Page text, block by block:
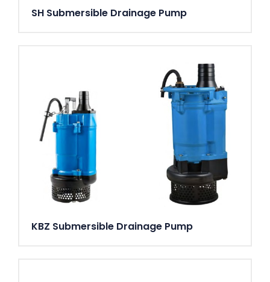
SH Submersible Drainage Pump
KBZ Submersible Drainage Pump